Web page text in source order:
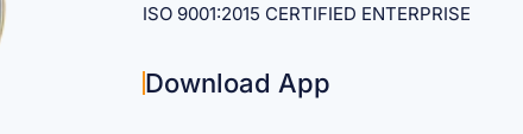
ISO 9001:2015 CERTIFIED ENTERPRISE
Download App